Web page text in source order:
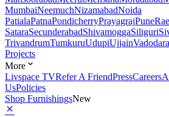
MumbaiNeemuchNizamabadNoida
PatialaPatnaPondicherryPrayagrajPune
SataraSecunderabadShivamoggaSiliguri
TrivandrumTumkuruUdupiUjjainVadodara
Projects
More
Livspace TVRefer A FriendPressCareers
UsPolicies
Shop FurnishingsNew